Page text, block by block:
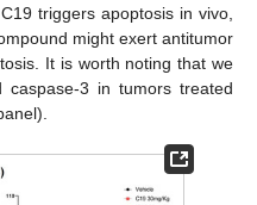
triggers apoptosis in vivo,
might exert antitumor
It is worth noting that we
3 in tumors treated